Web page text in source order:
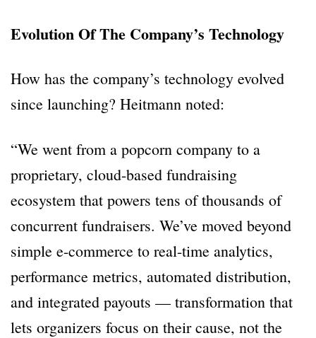
Evolution Of The Company’s Technology
How has the company’s technology evolved
since launching? Heitmann noted:
“We went from a popcorn company to a
proprietary, cloud-based fundraising
ecosystem that powers tens of thousands of
concurrent fundraisers. We’ve moved beyond
simple e-commerce to real-time analytics,
performance metrics, automated distribution,
and integrated payouts — transformation that
lets organizers focus on their cause, not the